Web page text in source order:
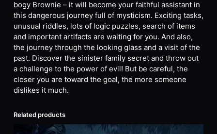
bogy Brownie – it will become your faithful assistant in
this dangerous journey full of mysticism. Exciting tasks,
unusual riddles, lots of logic puzzles, search of items
and important artifacts are waiting for you. And also,
the journey through the looking glass and a visit of the
past. Discover the sinister family secret and throw out
a challenge to the power of evil! But be careful, the
closer you are toward the goal, the more someone
dislikes it much.
Related products